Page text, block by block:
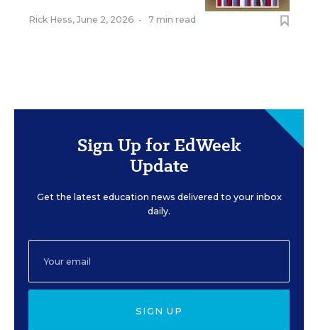
Rick Hess, June 2, 2026 • 7 min read
Sign Up for EdWeek
Update
Get the latest education news delivered to your inbox
daily.
SIGN UP